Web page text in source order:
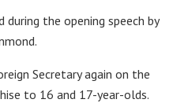
during the opening speech by
Secretary again on the
to 16 and 17-year-olds.